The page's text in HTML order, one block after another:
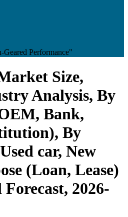
Performance"
Size,
Analysis, By
Bank,
By
car, New
(Loan, Lease)
2026-